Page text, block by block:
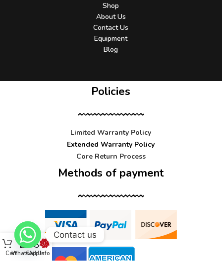
Shop
About Us
Contact Us
Equipment
Blog
Policies
Limited Warranty Policy
Extended Warranty Policy
Core Return Process
Methods of payment
CartWhatsApp
Call UsInfo
Contact us